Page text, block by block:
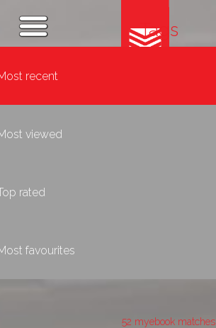
Tags
recent
viewed
rated
favourites
52 myebook matches